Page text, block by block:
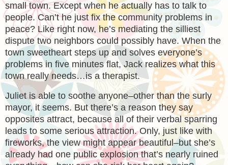
small town. Except when he actually has to talk to
people. Can’t he just fix the community problems in
peace? Like right now, he’s mediating the silliest
dispute two neighbors could possibly have. When the
town sweetheart steps up and solves everyone’s
problems in five minutes flat, Jack realizes what this
town really needs…is a therapist.
Juliet is able to soothe anyone–other than the surly
mayor, it seems. But there’s a reason they say
opposites attract, because all of their verbal sparring
leads to some serious attraction. Only, just like with
fireworks, the view might appear beautiful–but she’s
already had one public explosion that’s nearly ruined